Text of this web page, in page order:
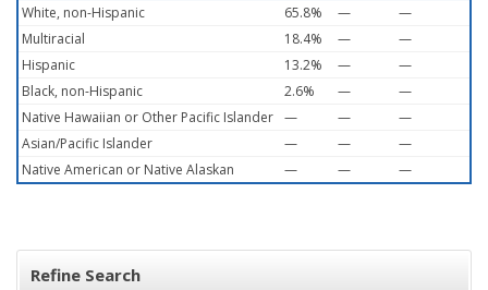
White, non-Hispanic
65.8% —
—
Multiracial
18.4% —
—
Hispanic
13.2% —
—
Black, non-Hispanic
2.6% —
—
Native Hawaiian or Other Pacific Islander — —
—
Asian/Pacific Islander
— —
—
Native American or Native Alaskan
— — —
Refine Search